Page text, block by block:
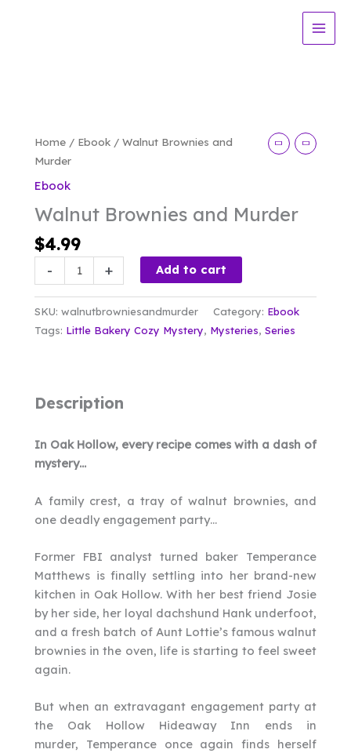
Home / Ebook / Walnut Brownies and
Murder
Ebook
Walnut Brownies and Murder
$4.99
-
Brownies
and
quantity
+ Add to cart
SKU: walnutbrowniesandmurder Category: Ebook
Tags: Little Bakery Cozy Mystery, Mysteries, Series
Description
In Oak Hollow, every recipe comes with a dash of
mystery…
A family crest, a tray of walnut brownies, and
one deadly engagement party…
Former FBI analyst turned baker Temperance
Matthews is finally settling into her brand-new
kitchen in Oak Hollow. With her best friend Josie
by her side, her loyal dachshund Hank underfoot,
and a fresh batch of Aunt Lottie’s famous walnut
brownies in the oven, life is starting to feel sweet
again.
But when an extravagant engagement party at
the Oak Hollow Hideaway Inn ends in
murder, Temperance once again finds herself